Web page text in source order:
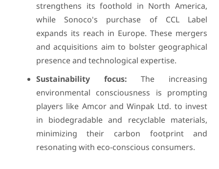
strengthens its foothold in North America,
while Sonoco's purchase of CCL Label
expands its reach in Europe. These mergers
and acquisitions aim to bolster geographical
presence and technological expertise.
Sustainability focus: The increasing
environmental consciousness is prompting
players like Amcor and Winpak Ltd. to invest
in biodegradable and recyclable materials,
minimizing their carbon footprint and
resonating with eco-conscious consumers.